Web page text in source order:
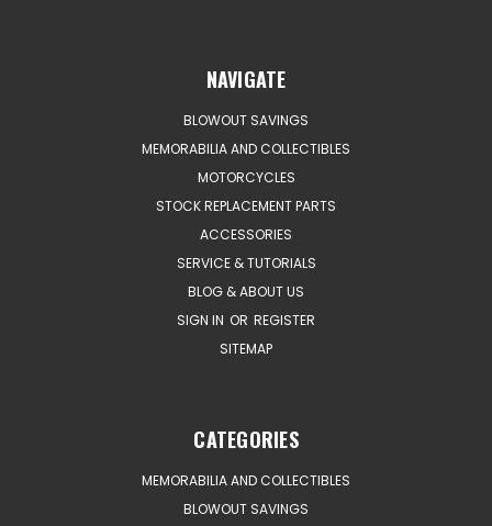
NAVIGATE
BLOWOUT SAVINGS
MEMORABILIA AND COLLECTIBLES
MOTORCYCLES
STOCK REPLACEMENT PARTS
ACCESSORIES
SERVICE & TUTORIALS
BLOG & ABOUT US
SIGN IN OR REGISTER
SITEMAP
CATEGORIES
MEMORABILIA AND COLLECTIBLES
BLOWOUT SAVINGS